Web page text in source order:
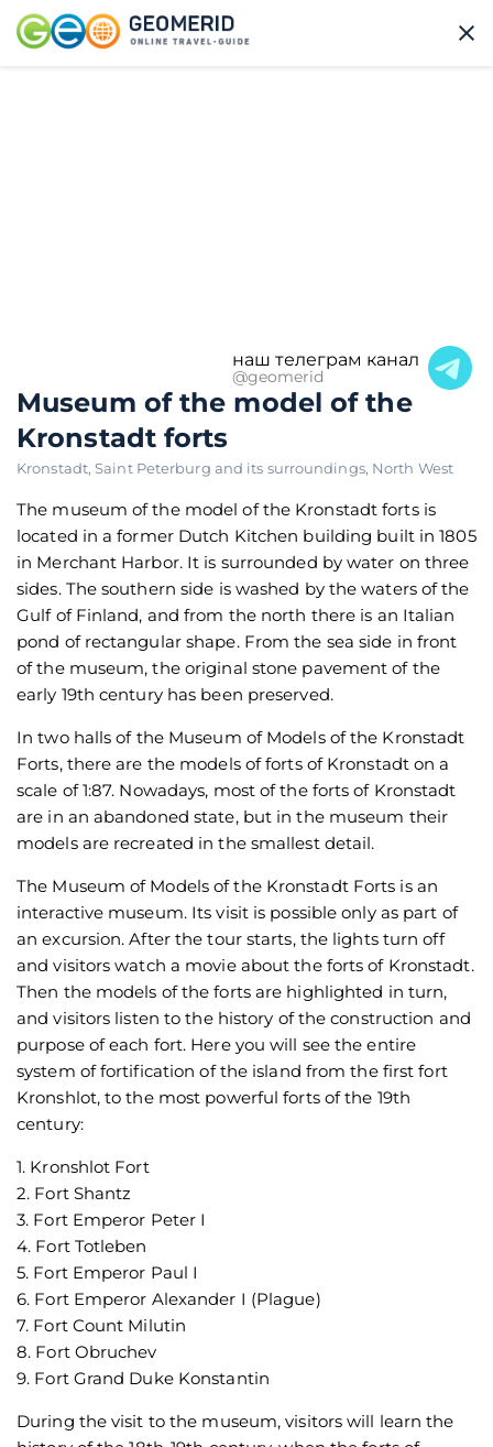
наш телеграм канал
@geomerid
Museum of the model of the
Kronstadt forts
Kronstadt,Saint Peterburg and its surroundings, North West
The museum of the model of the Kronstadt forts is
located in a former Dutch Kitchen building built in 1805
in Merchant Harbor. It is surrounded by water on three
sides. The southern side is washed by the waters of the
Gulf of Finland, and from the north there is an Italian
pond of rectangular shape. From the sea side in front
of the museum, the original stone pavement of the
early 19th century has been preserved.
In two halls of the Museum of Models of the Kronstadt
Forts, there are the models of forts of Kronstadt on a
scale of 1:87. Nowadays, most of the forts of Kronstadt
are in an abandoned state, but in the museum their
models are recreated in the smallest detail.
The Museum of Models of the Kronstadt Forts is an
interactive museum. Its visit is possible only as part of
an excursion. After the tour starts, the lights turn off
and visitors watch a movie about the forts of Kronstadt.
Then the models of the forts are highlighted in turn,
and visitors listen to the history of the construction and
purpose of each fort. Here you will see the entire
system of fortification of the island from the first fort
Kronshlot, to the most powerful forts of the 19th
century:
1. Kronshlot Fort
2. Fort Shantz
3. Fort Emperor Peter I
4. Fort Totleben
5. Fort Emperor Paul I
6. Fort Emperor Alexander I (Plague)
7. Fort Count Milutin
8. Fort Obruchev
9. Fort Grand Duke Konstantin
During the visit to the museum, visitors will learn the